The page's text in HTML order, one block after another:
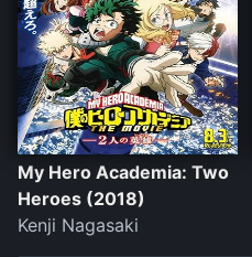
My Hero Academia: Two
Heroes (2018)
Kenji Nagasaki